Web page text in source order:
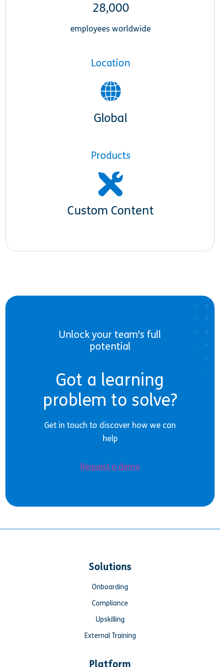
28,000
employees worldwide
Location
Global
Products
Custom Content
Unlock your team's full
potential
Got a learning
problem to solve?
Get in touch to discover how we can
help
Request a demo
Solutions
Onboarding
Compliance
Upskilling
External Training
Platform